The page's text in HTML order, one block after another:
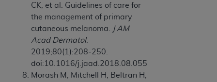
CK, et al. Guidelines of care for
the management of primary
cutaneous melanoma.
J AM
Acad Dermatol.
2019;80(1):208-250.
doi:10.1016/j.jaad.2018.08.055
Morash M, Mitchell H, Beltran H,